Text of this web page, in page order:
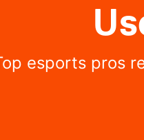
esports pros